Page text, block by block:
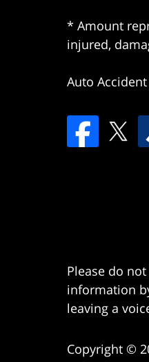
* Amount
injured,
Auto
Please do
information
leaving a
Copyright ©